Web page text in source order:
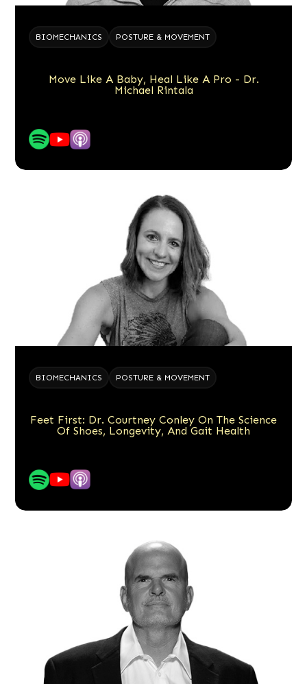
BIOMECHANICS POSTURE & MOVEMENT
Move Like A Baby, Heal Like A Pro - Dr.
Michael Rintala
BIOMECHANICS POSTURE & MOVEMENT
Feet First: Dr. Courtney Conley On The Science
Of Shoes, Longevity, And Gait Health